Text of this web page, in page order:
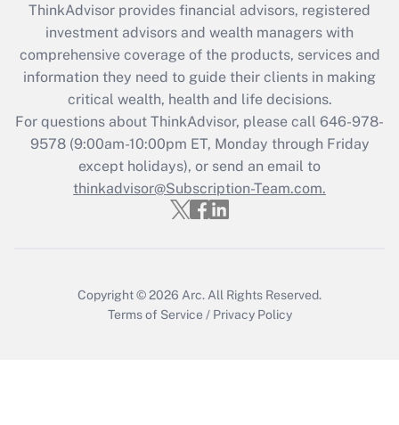
Recently Updated Q&As
What is the CARES Act employee
retention tax credit that was available
during 2020 and 2021?
Get Answer
Recently Updated Q&As
Who must file a return?
ThinkAdvisor provides financial advisors, registered
investment advisors and wealth managers with
comprehensive coverage of the products, services and
information they need to guide their clients in making
critical wealth, health and life decisions.
For questions about ThinkAdvisor, please call 646-978-
9578(9:00am-10:00pm ET, Monday through Friday
except holidays), or send an email to
thinkadvisor@Subscription-Team.com.
Copyright © 2026 Arc. All Rights Reserved.
Terms of Service / Privacy Policy